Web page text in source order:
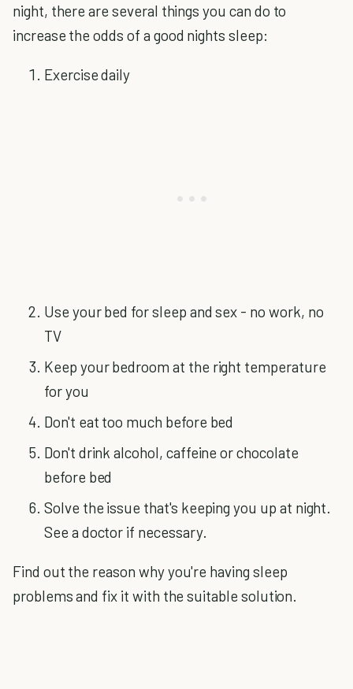
night, there are several things you can do to
increase the odds of a good nights sleep:
Exercise daily
Use your bed for sleep and sex - no work, no
TV
Keep your bedroom at the right temperature
for you
Don't eat too much before bed
Don't drink alcohol, caffeine or chocolate
before bed
Solve the issue that's keeping you up at night.
See a doctor if necessary.
Find out the reason why you're having sleep
problems and fix it with the suitable solution.